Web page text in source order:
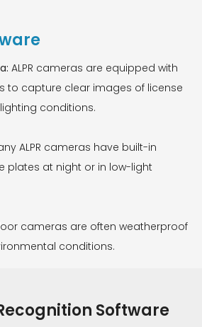
ALPR cameras are equipped with
to capture clear images of license
conditions.
ALPR cameras have built-in
plates at night or in low-light
cameras are often weatherproof
conditions.
Software